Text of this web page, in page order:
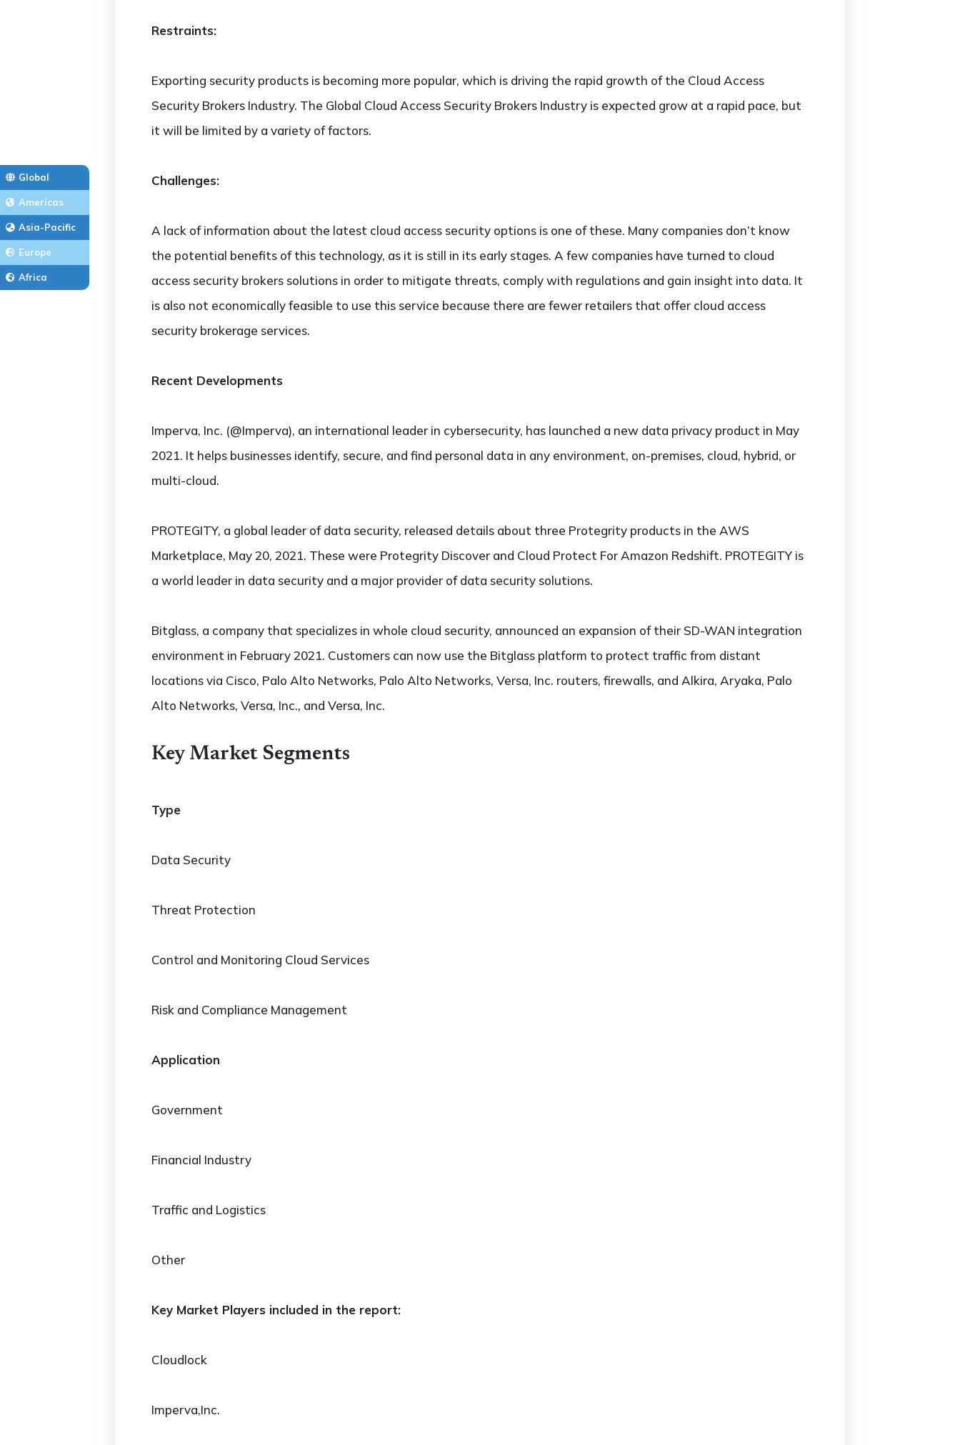
Global
Americas
Asia-Pacific
Europe
Africa
Restraints:
Exporting security products is becoming more popular, which is driving the rapid growth of the Cloud Access
Security Brokers Industry. The Global Cloud Access Security Brokers Industry is expected grow at a rapid pace, but
it will be limited by a variety of factors.
Challenges:
A lack of information about the latest cloud access security options is one of these. Many companies don’t know
the potential benefits of this technology, as it is still in its early stages. A few companies have turned to cloud
access security brokers solutions in order to mitigate threats, comply with regulations and gain insight into data. It
is also not economically feasible to use this service because there are fewer retailers that offer cloud access
security brokerage services.
Recent Developments
Imperva, Inc. (@Imperva), an international leader in cybersecurity, has launched a new data privacy product in May
2021. It helps businesses identify, secure, and find personal data in any environment, on-premises, cloud, hybrid, or
multi-cloud.
PROTEGITY, a global leader of data security, released details about three Protegrity products in the AWS
Marketplace, May 20, 2021. These were Protegrity Discover and Cloud Protect For Amazon Redshift. PROTEGITY is
a world leader in data security and a major provider of data security solutions.
Bitglass, a company that specializes in whole cloud security, announced an expansion of their SD-WAN integration
environment in February 2021. Customers can now use the Bitglass platform to protect traffic from distant
locations via Cisco, Palo Alto Networks, Palo Alto Networks, Versa, Inc. routers, firewalls, and Alkira, Aryaka, Palo
Alto Networks, Versa, Inc., and Versa, Inc.
Key Market Segments
Type
Data Security
Threat Protection
Control and Monitoring Cloud Services
Risk and Compliance Management
Application
Government
Financial Industry
Traffic and Logistics
Other
Key Market Players included in the report:
Cloudlock
Imperva,Inc.